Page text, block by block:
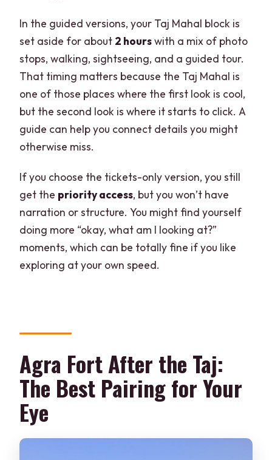
In the guided versions, your Taj Mahal block is
set aside for about 2 hourswith a mix of photo
stops, walking, sightseeing, and a guided tour.
That timing matters because the Taj Mahal is
one of those places where the first look is cool,
but the second look is where it starts to click. A
guide can help you connect details you might
otherwise miss.
If you choose the tickets-only version, you still
get the priority access, but you won’t have
narration or structure. You might find yourself
doing more “okay, what am I looking at?”
moments, which can be totally fine if you like
exploring at your own speed.
Agra Fort After the Taj:
The Best Pairing for Your
Eye